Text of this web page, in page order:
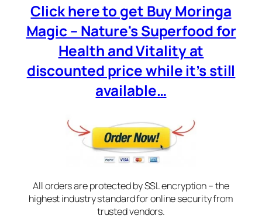
Click here to get Buy Moringa
Magic – Nature's Superfood for
Health and Vitality at
discounted price while it’s still
available…
All orders are protected by SSL encryption – the
highest industry standard for online security from
trusted vendors.